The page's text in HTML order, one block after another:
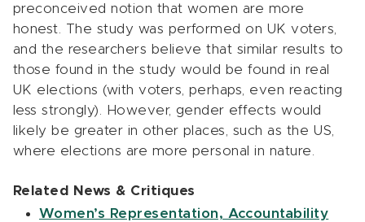
preconceived notion that women are more
honest. The study was performed on UK voters,
and the researchers believe that similar results to
those found in the study would be found in real
UK elections (with voters, perhaps, even reacting
less strongly). However, gender effects would
likely be greater in other places, such as the US,
where elections are more personal in nature.
Related News & Critiques
Women’s Representation, Accountability